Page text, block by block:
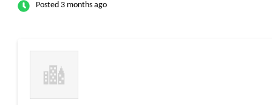
Posted 3 months ago